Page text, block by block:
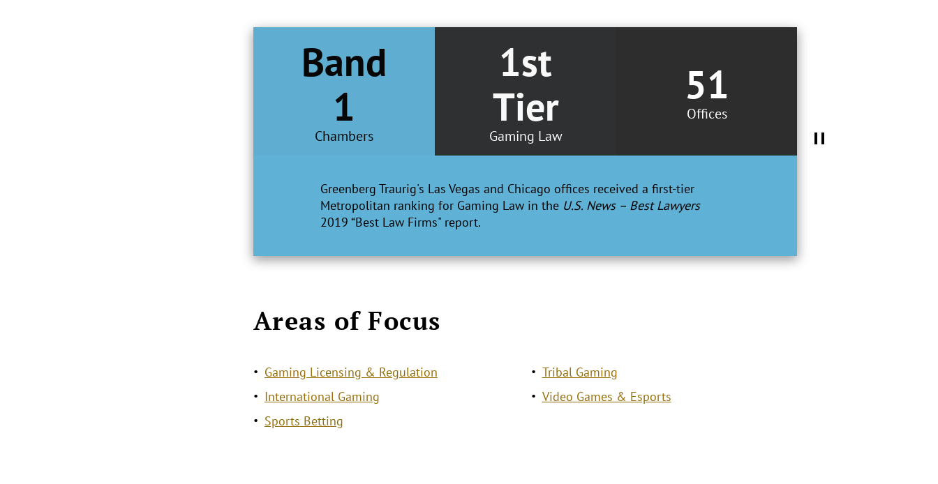
Band
1
Chambers
1st
Tier
Gaming Law
Greenberg Traurig's Las Vegas and Chicago offices received a first-tier
Metropolitan ranking for Gaming Law in the U.S. News – Best Lawyers
2019 “Best Law Firms" report.
51
Offices
Areas of Focus
Gaming Licensing & Regulation
International Gaming
Sports Betting
Tribal Gaming
Video Games & Esports